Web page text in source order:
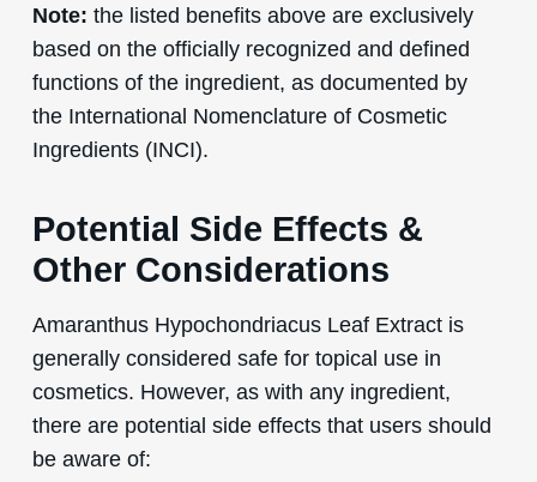
Note: the listed benefits above are exclusively
based on the officially recognized and defined
functions of the ingredient, as documented by
the International Nomenclature of Cosmetic
Ingredients (INCI).
Potential Side Effects &
Other Considerations
Amaranthus Hypochondriacus Leaf Extract is
generally considered safe for topical use in
cosmetics. However, as with any ingredient,
there are potential side effects that users should
be aware of: